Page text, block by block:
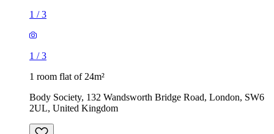
1 /3
1 /3
1 room flat of 24m²
Body Society, 132 Wandsworth Bridge Road, London, SW6
2UL, United Kingdom